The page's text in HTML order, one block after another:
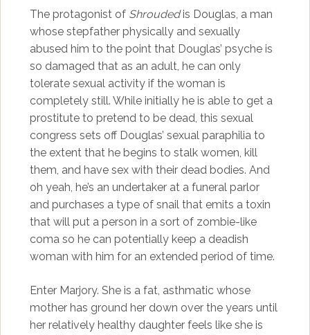
The protagonist of Shroudedis Douglas, a man
whose stepfather physically and sexually
abused him to the point that Douglas’ psyche is
so damaged that as an adult, he can only
tolerate sexual activity if the woman is
completely still. While initially he is able to get a
prostitute to pretend to be dead, this sexual
congress sets off Douglas’ sexual paraphilia to
the extent that he begins to stalk women, kill
them, and have sex with their dead bodies. And
oh yeah, he’s an undertaker at a funeral parlor
and purchases a type of snail that emits a toxin
that will put a person in a sort of zombie-like
coma so he can potentially keep a deadish
woman with him for an extended period of time.
Enter Marjory. She is a fat, asthmatic whose
mother has ground her down over the years until
her relatively healthy daughter feels like she is